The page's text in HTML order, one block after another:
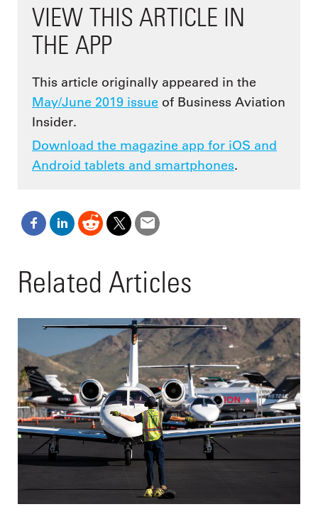
VIEW THIS ARTICLE IN
THE APP
This article originally appeared in the
May/June 2019 issue of Business Aviation
Insider.
Download the magazine app for iOS and
Android tablets and smartphones.
Related Articles